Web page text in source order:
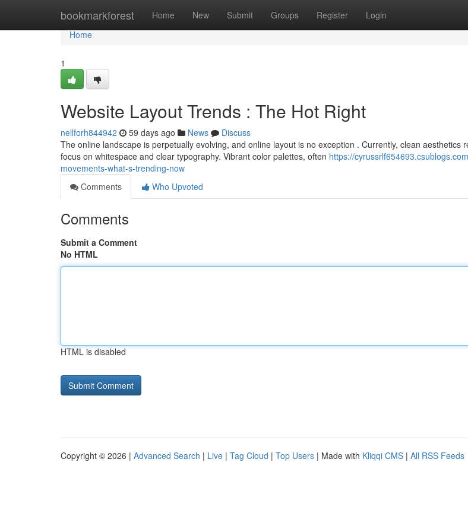
bookmarkforest Home New Submit Groups Register Login
Home
Home
1
Website Layout Trends : The Hot Right
nellforh844942 59 days ago News
Discuss
The online landscape is perpetually evolving, and online layout is no exception . Currently, clean aesthetics
focus on whitespace and clear typography. Vibrant color palettes, often https://
movements-what-s-trending-now
Comments
Who Upvoted
Comments
Submit a Comment
No HTML
HTML is disabled
Copyright © 2026 | Advanced Search | Live | Tag Cloud | Top Users | Made with Kliqqi CMS | All RSS Feeds